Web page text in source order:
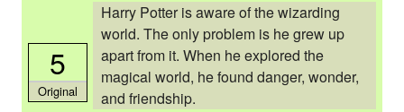
Harry Potter is aware of the wizarding
world. The only problem is he grew up
apart from it. When he explored the
magical world, he found danger, wonder,
and friendship.
5
Original